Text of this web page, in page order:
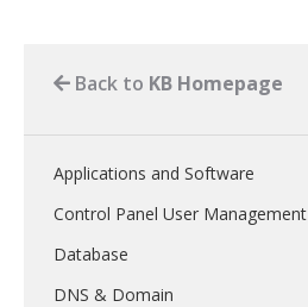
Back to KB Homepage
Applications and Software
Control Panel User Management
Database
DNS & Domain